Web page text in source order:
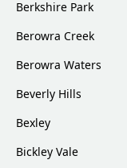
Berkshire Park
Berowra Creek
Berowra Waters
Beverly Hills
Bexley
Bickley Vale